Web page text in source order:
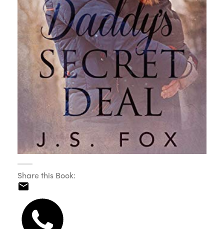
Share this Book: